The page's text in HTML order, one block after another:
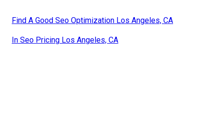
Find A Good Seo Optimization Los Angeles, CA
In Seo Pricing Los Angeles, CA